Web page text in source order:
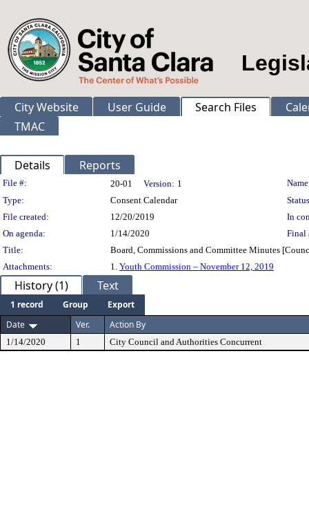
City Website User Guide Search Files
TMAC
Details Reports
Legislation Details
File #: 20-01 Version: 1
Type:
Consent Calendar
File created:
12/20/2019
In
On agenda:
1/14/2020
Final
Title:
Board, Commissions and Committee Minutes
Attachments:
1. Youth Commission – November 12, 2019
History (1) Text
1 record Group
Export
Date
Ver. Action By
1/14/2020 1 City Council and Authorities Concurrent